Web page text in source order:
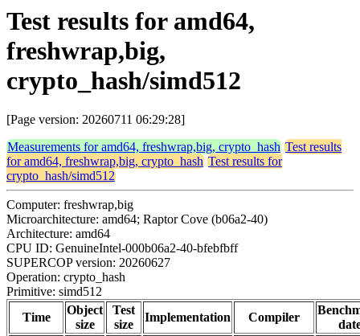
Test results for amd64,
freshwrap,big,
crypto_hash/simd512
[Page version: 20260711 06:29:28]
Measurements for amd64, freshwrap,big, crypto_hash Test results
for amd64, freshwrap,big, crypto_hash Test results for
crypto_hash/simd512
Computer: freshwrap,big
Microarchitecture: amd64; Raptor Cove (b06a2-40)
Architecture: amd64
CPU ID: GenuineIntel-000b06a2-40-bfebfbff
SUPERCOP version: 20260627
Operation: crypto_hash
Primitive: simd512
Time
Object
size
Test
size
Implementation Compiler